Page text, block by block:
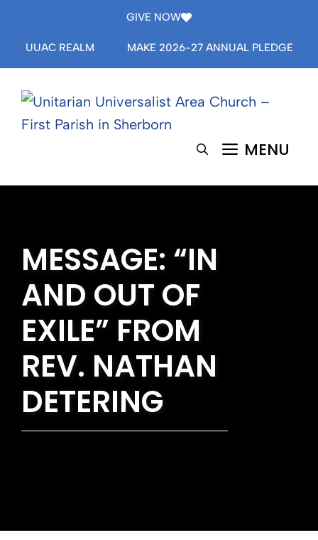
content
GIVE NOW
UUAC REALM MAKE 2026-27 ANNUAL PLEDGE
MENU
MESSAGE: “IN
AND OUT OF
EXILE” FROM
REV. NATHAN
DETERING